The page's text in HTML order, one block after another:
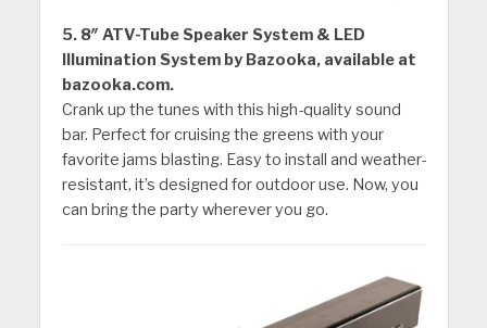
5. 8″ ATV-Tube Speaker System & LED
Illumination System by Bazooka, available at
bazooka.com.
Crank up the tunes with this high-quality sound
bar. Perfect for cruising the greens with your
favorite jams blasting. Easy to install and weather-
resistant, it’s designed for outdoor use. Now, you
can bring the party wherever you go.